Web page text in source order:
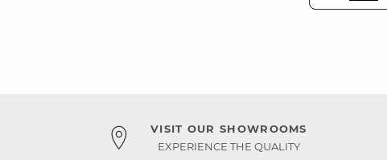
VISIT OUR SHOWROOMS
EXPERIENCE THE QUALITY